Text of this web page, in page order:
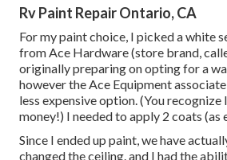
Rv Paint Repair Ontario, CA
For my paint choice, I picked a white
from Ace Hardware (store brand,
originally preparing on opting for a
however the Ace Equipment
less expensive option. (You recognize
money!) I needed to apply 2 coats (as
Since I ended up paint, we have
changed the ceiling. and I had the